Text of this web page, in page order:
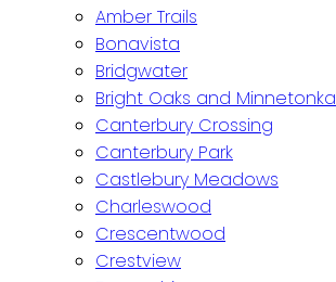
Amber Trails
Bonavista
Bridgwater
Bright Oaks and Minnetonka
Canterbury Crossing
Canterbury Park
Castlebury Meadows
Charleswood
Crescentwood
Crestview